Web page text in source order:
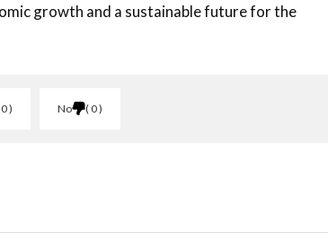
growth and a sustainable future for the
0 No 0